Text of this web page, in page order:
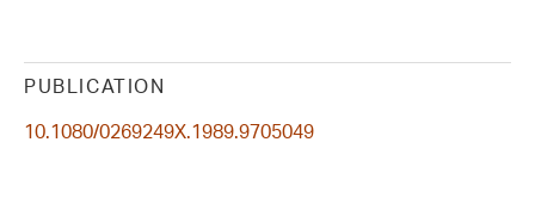
PUBLICATION
10.1080/0269249X.1989.9705049